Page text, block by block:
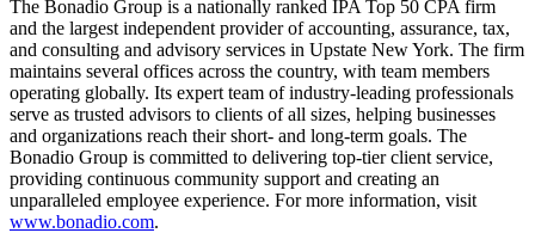
The Bonadio Group is a nationally ranked IPA Top 50 CPA firm
and the largest independent provider of accounting, assurance, tax,
and consulting and advisory services in Upstate New York. The firm
maintains several offices across the country, with team members
operating globally. Its expert team of industry-leading professionals
serve as trusted advisors to clients of all sizes, helping businesses
and organizations reach their short- and long-term goals. The
Bonadio Group is committed to delivering top-tier client service,
providing continuous community support and creating an
unparalleled employee experience. For more information, visit
www.bonadio.com.